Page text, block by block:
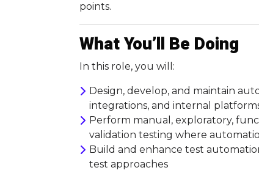
points.
What You’ll Be Doing
In this role, you will:
Design, develop, and maintain
integrations, and internal
Perform manual, exploratory,
validation testing where
Build and enhance test
test approaches